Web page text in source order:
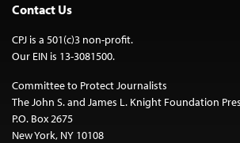
Contact Us
CPJ is a 501(c)3 non-profit.
Our EIN is 13-3081500.
Committee to Protect Journalists
The John S. and James L. Knight Foundation
P.O. Box 2675
New York, NY 10108